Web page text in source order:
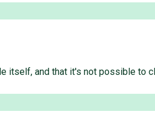
itself, and that it's not possible to